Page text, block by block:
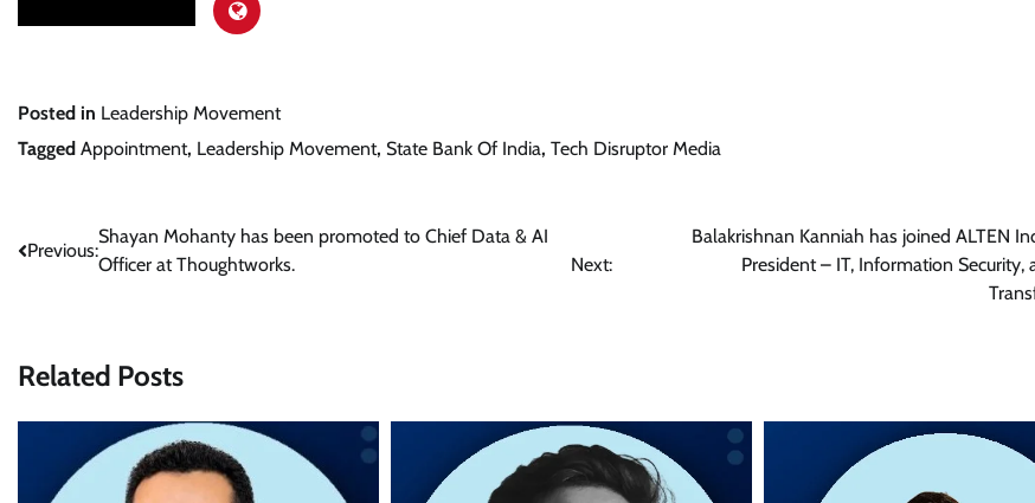
Posted in Leadership Movement
Tagged Appointment, Leadership Movement, State Bank Of India, Tech Disruptor Media
Post
Previous:
Shayan Mohanty has been promoted to Chief Data & AI
Officer at Thoughtworks.
Next:
Balakrishnan Kanniah has joined ALTEN
President – IT, Information Security,
Related Posts